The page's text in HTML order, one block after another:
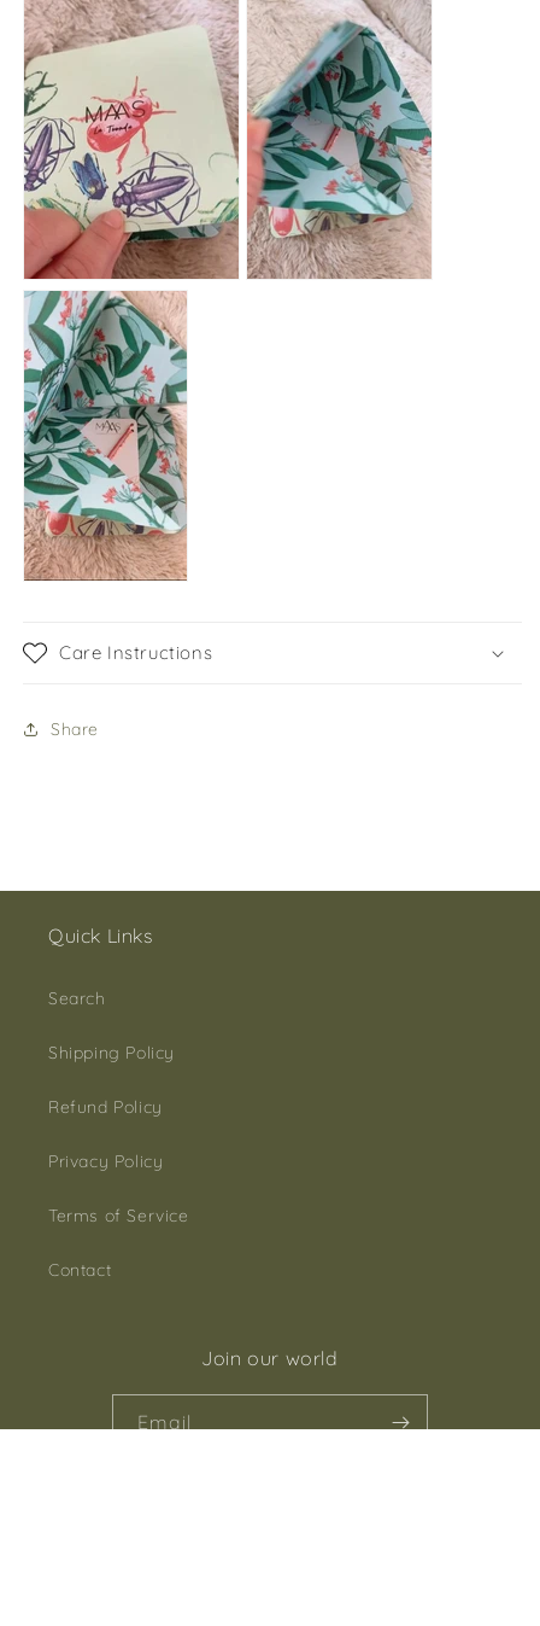
Care Instructions
Share
Quick Links
Search
Shipping Policy
Refund Policy
Privacy Policy
Terms of Service
Contact
Join our world
Email